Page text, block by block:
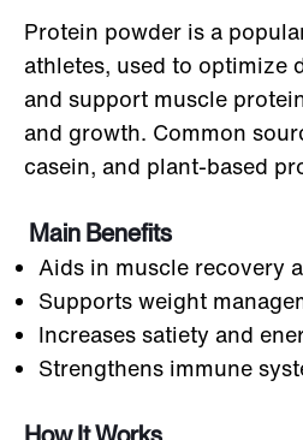
Protein powder is a
athletes, used to optimize
and support muscle
and growth. Common
casein, and plant-based
Main Benefits
Aids in muscle recovery
Supports weight
Increases satiety and
Strengthens immune